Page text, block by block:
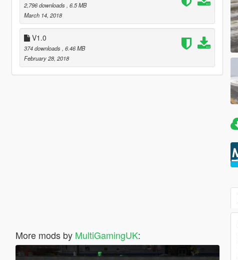
2,796 downloads , 6.5 MB
March 14, 2018
V1.0
374 downloads , 6.46 MB
February 28, 2018
More mods by MultiGamingUK: